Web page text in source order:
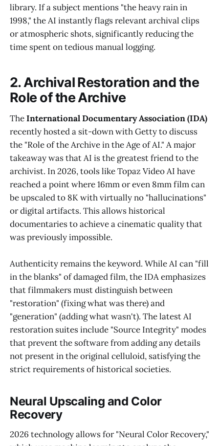
library. If a subject mentions "the heavy rain in
1998," the AI instantly flags relevant archival clips
or atmospheric shots, significantly reducing the
time spent on tedious manual logging.
2. Archival Restoration and the
Role of the Archive
TheInternational Documentary Association (IDA)
recently hosted a sit-down with Getty to discuss
the "Role of the Archive in the Age of AI." A major
takeaway was that AI is the greatest friend to the
archivist. In 2026, tools like Topaz Video AI have
reached a point where 16mm or even 8mm film can
be upscaled to 8K with virtually no "hallucinations"
or digital artifacts. This allows historical
documentaries to achieve a cinematic quality that
was previously impossible.
Authenticity remains the keyword. While AI can "fill
in the blanks" of damaged film, the IDA emphasizes
that filmmakers must distinguish between
"restoration" (fixing what was there) and
"generation" (adding what wasn't). The latest AI
restoration suites include "Source Integrity" modes
that prevent the software from adding any details
not present in the original celluloid, satisfying the
strict requirements of historical societies.
Neural Upscaling and Color
Recovery
2026 technology allows for "Neural Color Recovery,"